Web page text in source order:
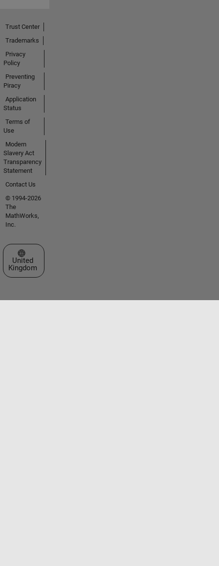
Trust Center
Trademarks
Privacy
Policy
Preventing
Piracy
Application
Status
Terms of
Use
Modern
Slavery Act
Transparency
Statement
Contact Us
© 1994-2026
The
MathWorks,
Inc.
Select a Web Site
United
Kingdom